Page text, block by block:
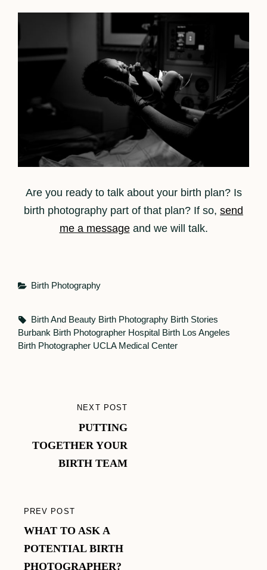
Are you ready to talk about your birth plan? Is
birth photography part of that plan? If so, send
me a messageand we will talk.
Categories
Birth Photography
Tags,
Birth And Beauty Birth Photography Birth Stories
Burbank Birth Photographer Hospital Birth Los Angeles
Birth Photographer UCLA Medical Center
navigation
PREVIOUS
POST
PREV POST
WHAT TO ASK A
POTENTIAL BIRTH
PHOTOGRAPHER?
NEXT POST
PUTTING
TOGETHER YOUR
BIRTH TEAM